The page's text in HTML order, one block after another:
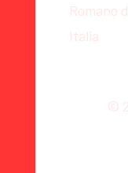
Romano
Italia
©